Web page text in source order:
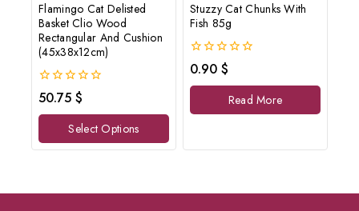
Flamingo Cat Delisted
Basket Clio Wood
Rectangular And Cushion
(45x38x12cm)
0
out
of
50.75 $
Select Options
Stuzzy Cat Chunks With
Fish 85g
0
out
of
0.90 $
Read More